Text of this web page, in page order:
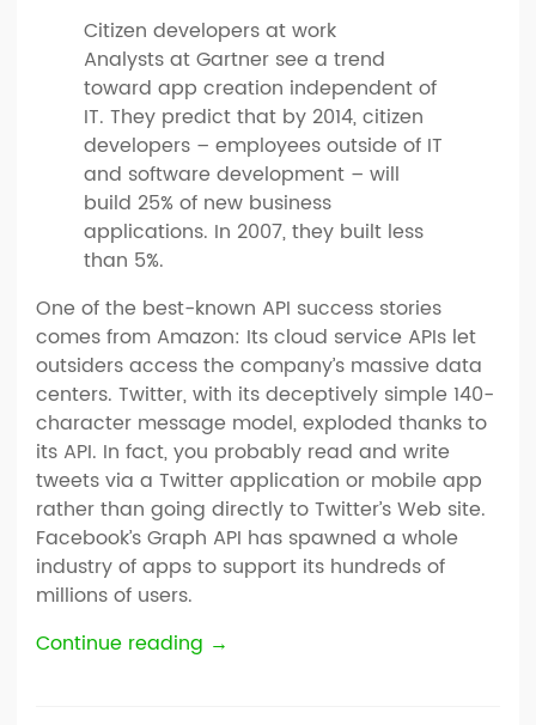
Citizen developers at work
Analysts at Gartner see a trend
toward app creation independent of
IT. They predict that by 2014, citizen
developers – employees outside of IT
and software development – will
build 25% of new business
applications. In 2007, they built less
than 5%.
One of the best-known API success stories
comes from Amazon: Its cloud service APIs let
outsiders access the company’s massive data
centers. Twitter, with its deceptively simple 140-
character message model, exploded thanks to
its API. In fact, you probably read and write
tweets via a Twitter application or mobile app
rather than going directly to Twitter’s Web site.
Facebook’s Graph API has spawned a whole
industry of apps to support its hundreds of
millions of users.
Continue reading →